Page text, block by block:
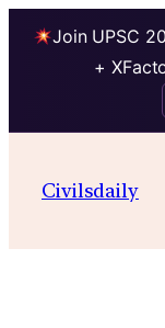
Join UPSC
+
contentCivilsdaily